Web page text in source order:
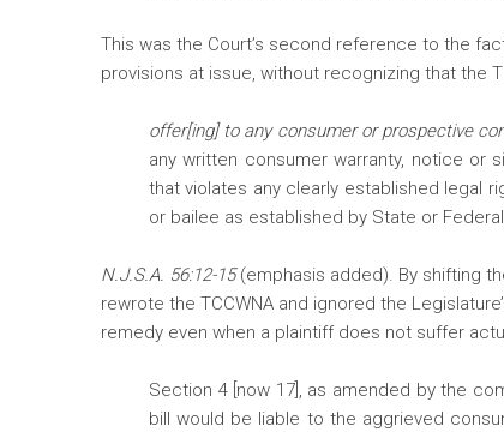
This was the Court’s second reference to the
provisions at issue, without recognizing that the
offer[ing] to any consumer or prospective
any written consumer warranty, notice
that violates any clearly established legal
or bailee as established by State or Federal
N.J.S.A. 56:12-15(emphasis added). By shifting
rewrote the TCCWNA and ignored the
remedy even when a plaintiff does not suffer
Section 4 [now 17], as amended by the
bill would be liable to the aggrieved